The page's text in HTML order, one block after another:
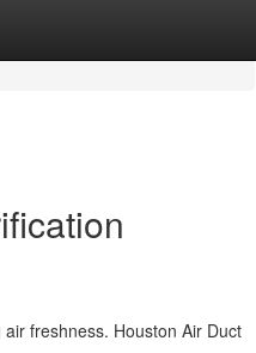
freshness. Houston Air Duct